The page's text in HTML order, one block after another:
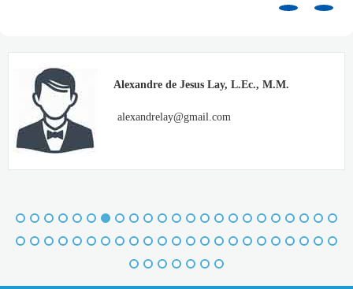
Alexandre de Jesus Lay, L.Ec., M.M.
alexandrelay@gmail.com